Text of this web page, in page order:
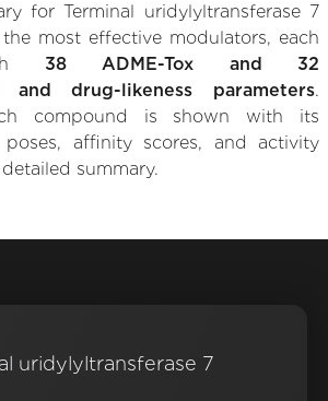
for Terminal uridylyltransferase 7
most effective modulators, each
38 ADME-Tox and 32
and drug-likeness parameters.
compound is shown with its
affinity scores, and activity
summary.
uridylyltransferase 7